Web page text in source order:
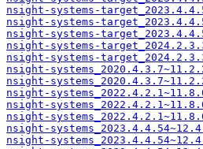
nsight-systems-
nsight-systems-
nsight-systems-
nsight-systems-
nsight-systems-
nsight-
nsight-
nsight-
nsight-
nsight-
nsight-
nsight-